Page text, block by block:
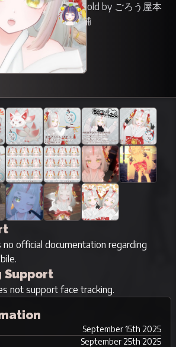
Sold by ごろう屋本
舗
no official documentation regarding
Support
not support face tracking.
September 15th 2025
September 25th 2025